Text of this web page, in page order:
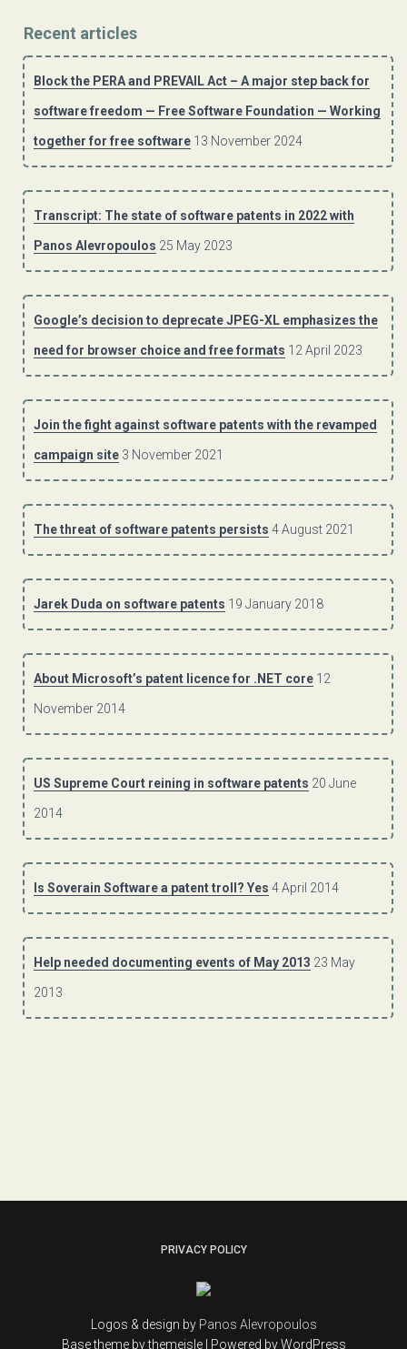
Recent articles
Block the PERA and PREVAIL Act – A major step back for
software freedom — Free Software Foundation — Working
together for free software 13 November 2024
Transcript: The state of software patents in 2022 with
Panos Alevropoulos 25 May 2023
Google’s decision to deprecate JPEG-XL emphasizes the
need for browser choice and free formats 12 April 2023
Join the fight against software patents with the revamped
campaign site 3 November 2021
The threat of software patents persists 4 August 2021
Jarek Duda on software patents 19 January 2018
About Microsoft’s patent licence for .NET core 12
November 2014
US Supreme Court reining in software patents 20 June
2014
Is Soverain Software a patent troll? Yes 4 April 2014
Help needed documenting events of May 2013 23 May
2013
PRIVACY POLICY
Logos & design by Panos Alevropoulos
Base theme by themeisle | Powered by WordPress